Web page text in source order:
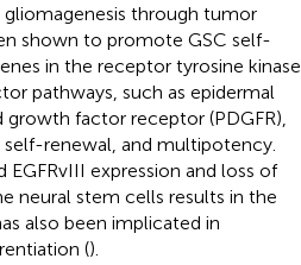
through tumor
shown to promote GSC self-
in the receptor tyrosine kinase
pathways, such as epidermal
factor receptor (PDGFR),
renewal, and multipotency.
expression and loss of
neural stem cells results in the
also been implicated in
().